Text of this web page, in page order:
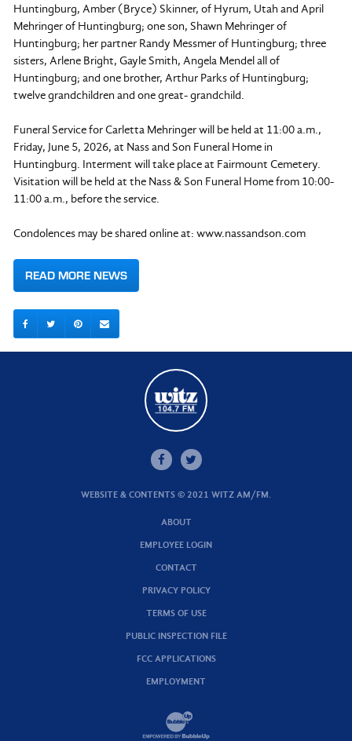
Huntingburg, Amber (Bryce) Skinner, of Hyrum, Utah and April
Mehringer of Huntingburg; one son, Shawn Mehringer of
Huntingburg; her partner Randy Messmer of Huntingburg; three
sisters, Arlene Bright, Gayle Smith, Angela Mendel all of
Huntingburg; and one brother, Arthur Parks of Huntingburg;
twelve grandchildren and one great- grandchild.
Funeral Service for Carletta Mehringer will be held at 11:00 a.m.,
Friday, June 5, 2026, at Nass and Son Funeral Home in
Huntingburg. Interment will take place at Fairmount Cemetery.
Visitation will be held at the Nass & Son Funeral Home from 10:00-
11:00 a.m., before the service.
Condolences may be shared online at: www.nassandson.com
READ MORE NEWS
WEBSITE & CONTENTS © 2021 WITZ AM/FM.
ABOUT
EMPLOYEE LOGIN
CONTACT
PRIVACY POLICY
TERMS OF USE
PUBLIC INSPECTION FILE
FCC APPLICATIONS
EMPLOYMENT